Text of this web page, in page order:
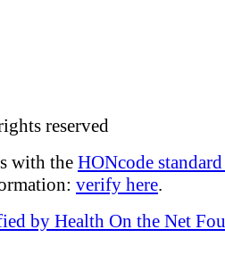
reserved
with the HONcode
verify here.